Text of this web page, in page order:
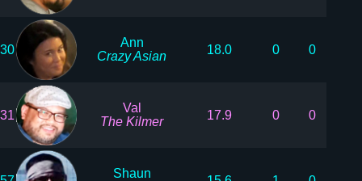
30
Ann
Crazy Asian
18.0 0 0
31
Val
The Kilmer
17.9 0 0
Shaun